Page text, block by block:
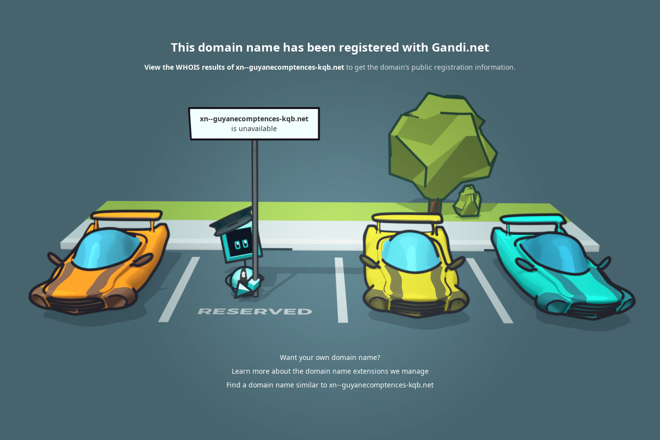
This domain name has been registered with Gandi.net
View the WHOIS results of xn--guyanecomptences-kqb.net to get the domain’s public registration information.
xn--guyanecomptences-kqb.net
is unavailable
Want your own domain name?
Learn more about the domain name extensions we manage
Find a domain name similar to xn--guyanecomptences-kqb.net